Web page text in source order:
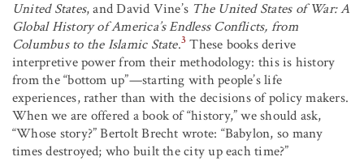
United States, and David Vine’s The United States of War: A
Global History of America’s Endless Conflicts, from
Columbus to the Islamic State.3 These books derive
interpretive power from their methodology: this is history
from the “bottom up”—starting with people’s life
experiences, rather than with the decisions of policy makers.
When we are offered a book of “history,” we should ask,
“Whose story?” Bertolt Brecht wrote: “Babylon, so many
times destroyed; who built the city up each time?”